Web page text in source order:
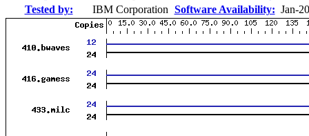
Tested by:
IBM Corporation Software Availability: Jan-